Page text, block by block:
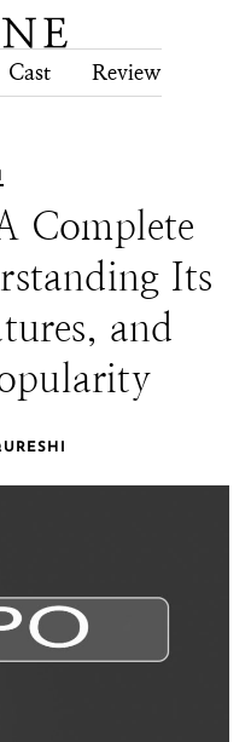
Cast Review
Complete
Its
and